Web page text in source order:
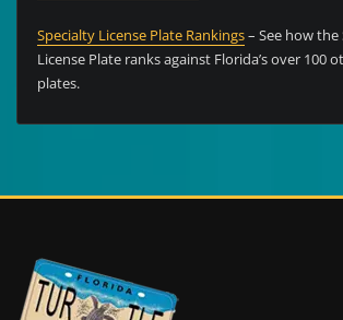
Specialty License Plate Rankings– See how the
License Plate ranks against Florida’s over 100
plates.